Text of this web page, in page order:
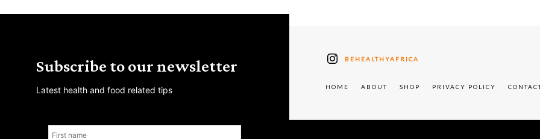
Subscribe to our newsletter
Latest health and food related tips
BEHEALTHYAFRICA
HOME ABOUT SHOP PRIVACY POLICY